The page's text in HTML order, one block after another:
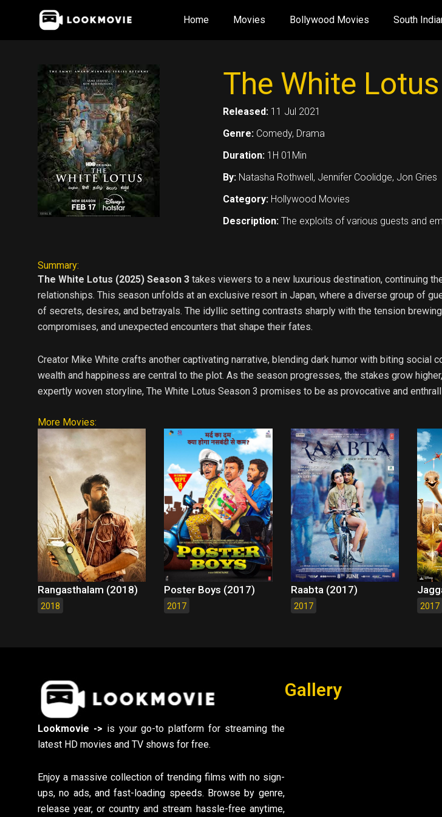
Home Movies Bollywood Movies South
The White
Released: 11 Jul 2021
Genre: Comedy, Drama
Duration: 1H 01Min
By: Natasha Rothwell, Jennifer Coolidge, Jon Gries
Category: Hollywood Movies
Description: The exploits of various guests and
Summary:
The White Lotus (2025) Season 3 takes viewers to a new luxurious destination, continuing
relationships. This season unfolds at an exclusive resort in Japan, where a diverse group of
of secrets, desires, and betrayals. The idyllic setting contrasts sharply with the tension
compromises, and unexpected encounters that shape their fates.
Creator Mike White crafts another captivating narrative, blending dark humor with biting
wealth and happiness are central to the plot. As the season progresses, the stakes grow
expertly woven storyline, The White Lotus Season 3 promises to be as provocative and
More Movies:
Rangasthalam (2018)
2018
Poster Boys (2017)
2017
Raabta (2017)
2017 2017
Lookmovie -> is your go-to platform for streaming the
latest HD movies and TV shows for free.
Enjoy a massive collection of trending films with no sign-
ups, no ads, and fast-loading speeds. Browse by genre,
release year, or country and stream hassle-free anytime,
Gallery